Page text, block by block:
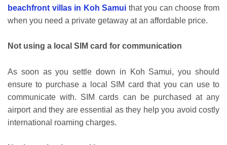
beachfront villas in Koh Samui that you can choose from
when you need a private getaway at an affordable price.
Not using a local SIM card for communication
As soon as you settle down in Koh Samui, you should
ensure to purchase a local SIM card that you can use to
communicate with. SIM cards can be purchased at any
airport and they are essential as they help you avoid costly
international roaming charges.